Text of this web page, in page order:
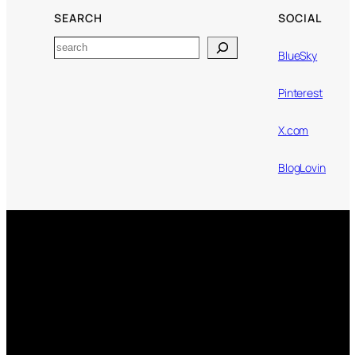
SEARCH
Search
SOCIAL
BlueSky
Pinterest
X.com
BlogLovin